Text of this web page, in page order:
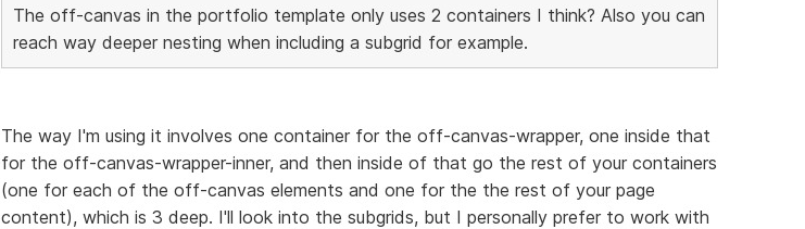
The off-canvas in the portfolio template only uses 2 containers I think? Also you can
reach way deeper nesting when including a subgrid for example.
The way I'm using it involves one container for the off-canvas-wrapper, one inside that
for the off-canvas-wrapper-inner, and then inside of that go the rest of your containers
(one for each of the off-canvas elements and one for the the rest of your page
content), which is 3 deep. I'll look into the subgrids, but I personally prefer to work with